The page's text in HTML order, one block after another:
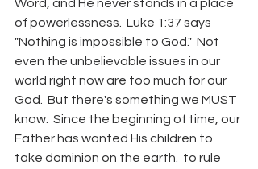
Word, and He never stands in a place
of powerlessness.  Luke 1:37 says
"Nothing is impossible to God."  Not
even the unbelievable issues in our
world right now are too much for our
God.  But there's something we MUST
know.  Since the beginning of time, our
Father has wanted His children to
take dominion on the earth.  to rule